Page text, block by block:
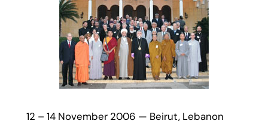
12 – 14 November 2006 — Beirut, Lebanon